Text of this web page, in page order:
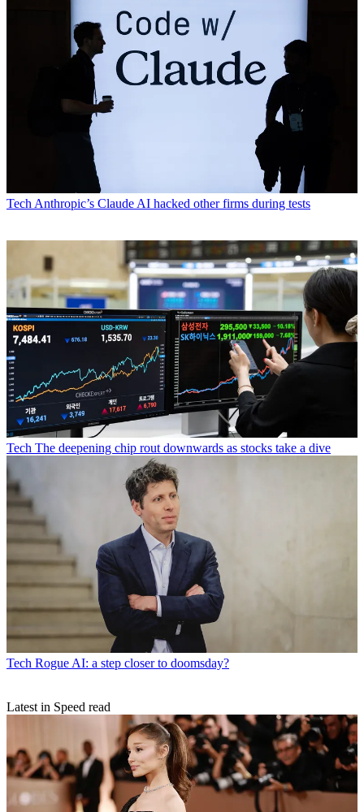
Tech Anthropic’s Claude AI hacked other firms during tests
Tech The deepening chip rout downwards as stocks take a dive
Tech Rogue AI: a step closer to doomsday?
Latest in Speed read